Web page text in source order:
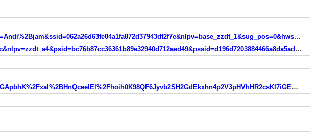
https://m.so.com/s?&srcg=cs_huawei_4&nav=1&src=suggest_hw&q=andi+james&query=Andi%2Bjam&ssid=062a26d63fe04a1fa872d37943df2f7e&nlpv=base_zzdt_1&sug_pos=0&hwscene=2
https://m.so.com/s?q=ukrainegirlpublicsex&srcg=cs_huawei_4&nav=1&src=own_res_rec&nlpv=zzdt_a4&psid=bc76b87cc36361b89e32940d712aed49&pssid=d196d7203884466a8da5adcf26068973
https://www.so.com/link?m=zNwcgyhS3FvpL%2BhkjZfI8kiQzj%2FzkhJE%2FmcTwUqLoGApbhK%2FxaI%2BHnQceelEl%2Fhoih0K98QF6Jyvb2SH2GdEkxhn4p2V3pHVhHR2csKI7iGE%3D